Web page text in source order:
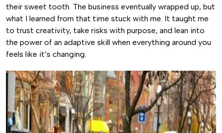
their sweet tooth. The business eventually wrapped up, but
what I learned from that time stuck with me. It taught me
to trust creativity, take risks with purpose, and lean into
the power of an adaptive skill when everything around you
feels like it’s changing.